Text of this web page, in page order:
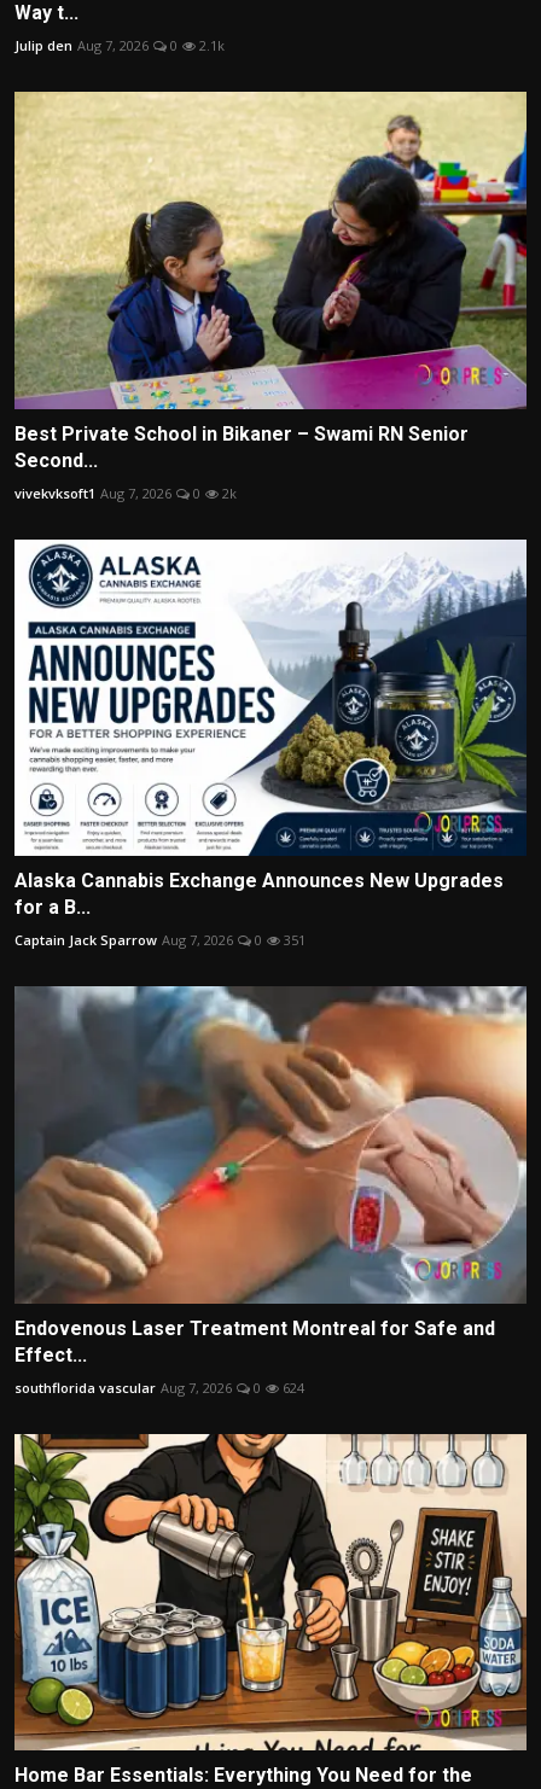
Way t...
Julip den Aug 7, 2026 0 2.1k
Best Private School in Bikaner – Swami RN Senior
Second...
vivekvksoft1 Aug 7, 2026 0 2k
Alaska Cannabis Exchange Announces New Upgrades
for a B...
Captain Jack Sparrow Aug 7, 2026 0 351
Endovenous Laser Treatment Montreal for Safe and
Effect...
southflorida vascular Aug 7, 2026 0 624
Home Bar Essentials: Everything You Need for the